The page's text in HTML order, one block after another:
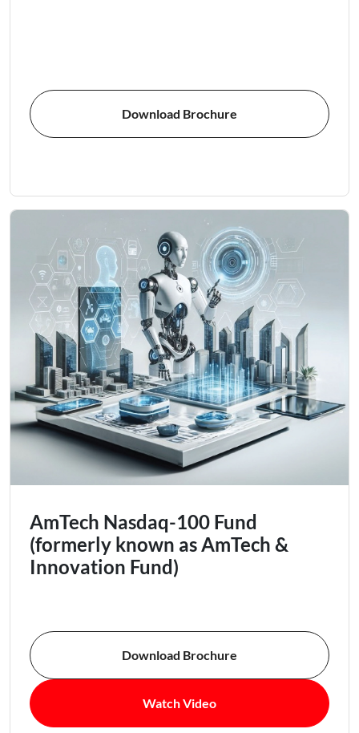
Download Brochure
AmTech Nasdaq-100 Fund
(formerly known as AmTech &
Innovation Fund)
Download Brochure
Watch Video